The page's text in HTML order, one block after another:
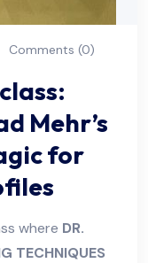
Comments (0)
Mehr’s
for
where DR.
TECHNIQUES